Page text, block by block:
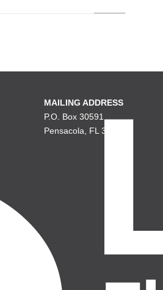
MAILING ADDRESS
P.O. Box 30591
Pensacola, FL 32503